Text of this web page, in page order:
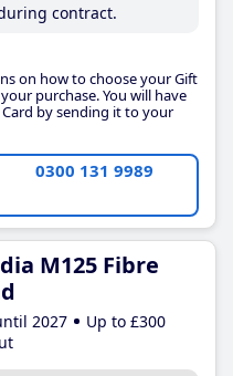
contract.
on how to choose your Gift
purchase. You will have
by sending it to your
0300 131 9989
M125 Fibre
2027
Up to £300